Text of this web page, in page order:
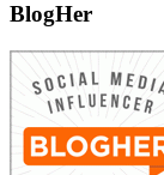
BlogHer